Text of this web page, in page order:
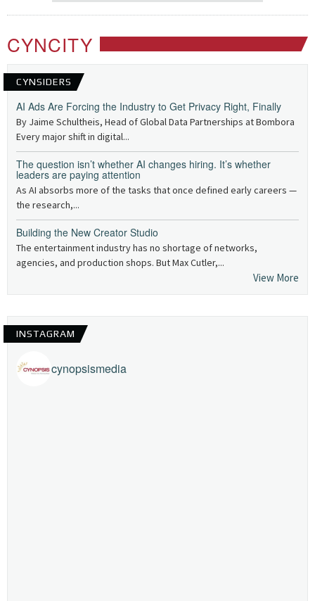
CYNCITY
CYNSIDERS
AI Ads Are Forcing the Industry to Get Privacy Right, Finally
By Jaime Schultheis, Head of Global Data Partnerships at Bombora
Every major shift in digital...
The question isn’t whether AI changes hiring. It’s whether
leaders are paying attention
As AI absorbs more of the tasks that once defined early careers —
the research,...
Building the New Creator Studio
The entertainment industry has no shortage of networks,
agencies, and production shops. But Max Cutler,...
View More
INSTAGRAM
cynopsismedia